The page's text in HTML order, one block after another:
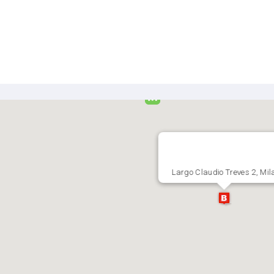
Largo Claudio Treves 2,